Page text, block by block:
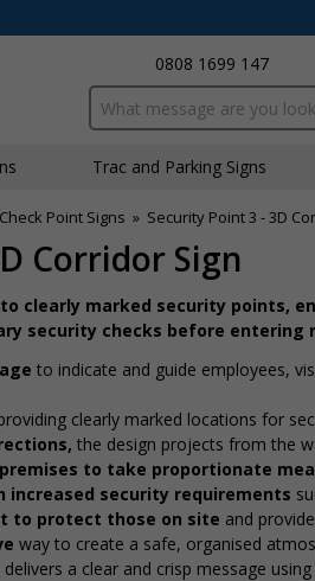
0808 1699 147
Search input box
Traffic and Parking Signs
Point Signs » Security Point 3 - 3D
Corridor Sign
clearly marked security points,
security checks before entering
to indicate and guide employees,
clearly marked locations for
the design projects from the
to take proportionate
security requirements
to protect those on site and
way to create a safe, organised
delivers a clear and crisp message